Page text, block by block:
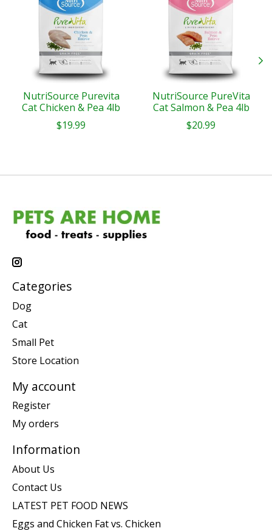
NutriSource Purevita
Cat Chicken & Pea 4lb
$19.99
NutriSource PureVita
Cat Salmon & Pea 4lb
$20.99
Categories
Dog
Cat
Small Pet
Store Location
My account
Register
My orders
Information
About Us
Contact Us
LATEST PET FOOD NEWS
Eggs and Chicken Fat vs. Chicken